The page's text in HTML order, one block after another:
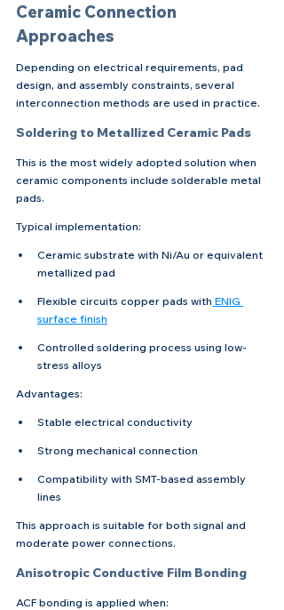
Ceramic Connection
Approaches
Depending on electrical requirements, pad
design, and assembly constraints, several
interconnection methods are used in practice.
Soldering to Metallized Ceramic Pads
This is the most widely adopted solution when
ceramic components include solderable metal
pads.
Typical implementation:
Ceramic substrate with Ni/Au or equivalent
metallized pad
Flexible circuits copper pads with ENIG
surface finish
Controlled soldering process using low-
stress alloys
Advantages:
Stable electrical conductivity
Strong mechanical connection
Compatibility with SMT-based assembly
lines
This approach is suitable for both signal and
moderate power connections.
Anisotropic Conductive Film Bonding
ACF bonding is applied when: